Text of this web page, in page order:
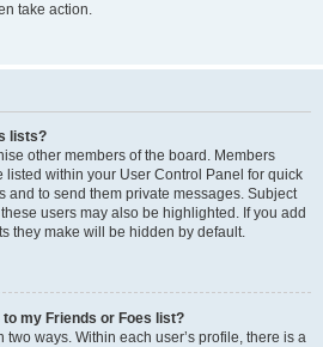
take action.
lists?
other members of the board. Members
within your User Control Panel for quick
and to send them private messages. Subject
users may also be highlighted. If you add
they make will be hidden by default.
my Friends or Foes list?
ways. Within each user’s profile, there is a